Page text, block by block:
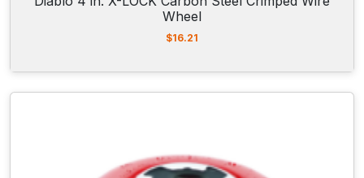
Wheel
$16.21